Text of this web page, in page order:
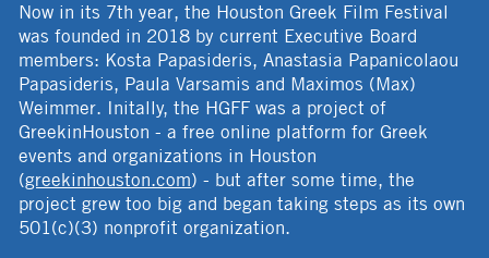
Now in its 7th year, the Houston Greek Film Festival
was founded in 2018 by current Executive Board
members: Kosta Papasideris, Anastasia Papanicolaou
Papasideris, Paula Varsamis and Maximos (Max)
Weimmer. Initally, the HGFF was a project of
GreekinHouston - a free online platform for Greek
events and organizations in Houston
(greekinhouston.com) - but after some time, the
project grew too big and began taking steps as its own
501(c)(3) nonprofit organization.